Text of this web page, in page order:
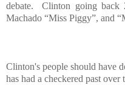
debate. Clinton going back
Machado “Miss Piggy”, and
Clinton's people should have
has had a checkered past